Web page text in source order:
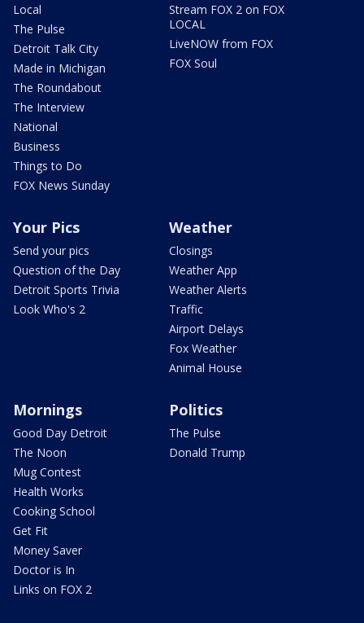
Local
The Pulse
Detroit Talk City
Made in Michigan
The Roundabout
The Interview
National
Business
Things to Do
FOX News Sunday
Stream FOX 2 on FOX
LOCAL
LiveNOW from FOX
FOX Soul
Your Pics
Send your pics
Question of the Day
Detroit Sports Trivia
Look Who's 2
Weather
Closings
Weather App
Weather Alerts
Traffic
Airport Delays
Fox Weather
Animal House
Mornings
Good Day Detroit
The Noon
Mug Contest
Health Works
Cooking School
Get Fit
Money Saver
Doctor is In
Links on FOX 2
Politics
The Pulse
Donald Trump